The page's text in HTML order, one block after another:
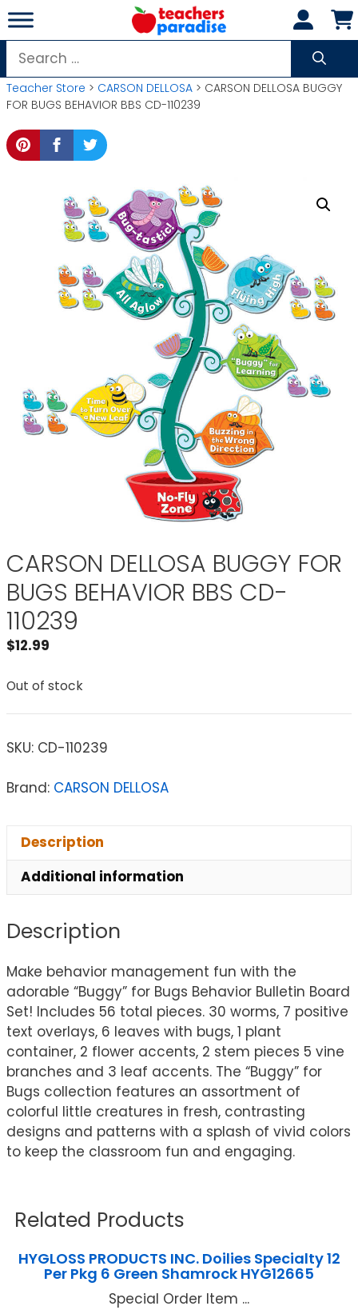
Skip
to
content
Search
for:
Teacher Store > CARSON DELLOSA > CARSON DELLOSA BUGGY
FOR BUGS BEHAVIOR BBS CD-110239
CARSON DELLOSA BUGGY FOR
BUGS BEHAVIOR BBS CD-
110239
$12.99
Out of stock
SKU: CD-110239
Brand: CARSON DELLOSA
Description
Additional information
Description
Make behavior management fun with the
adorable “Buggy” for Bugs Behavior Bulletin Board
Set! Includes 56 total pieces. 30 worms, 7 positive
text overlays, 6 leaves with bugs, 1 plant
container, 2 flower accents, 2 stem pieces 5 vine
branches and 3 leaf accents. The “Buggy” for
Bugs collection features an assortment of
colorful little creatures in fresh, contrasting
designs and patterns with a splash of vivid colors
to keep the classroom fun and engaging.
Related Products
HYGLOSS PRODUCTS INC. Doilies Specialty 12
Per Pkg 6 Green Shamrock HYG12665
Special Order Item ...